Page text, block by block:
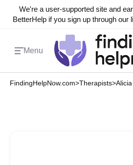
We're a user-supported site and
BetterHelp if you sign up through our
Menu
FindingHelpNow.com>Therapists>